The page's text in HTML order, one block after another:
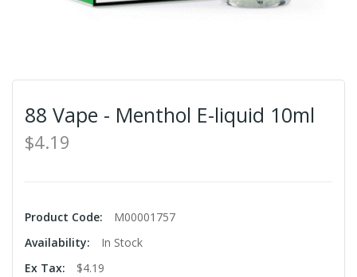
88 Vape - Menthol E-liquid 10ml
$4.19
Product Code:
M00001757
Availability:
In Stock
Ex Tax:
$4.19